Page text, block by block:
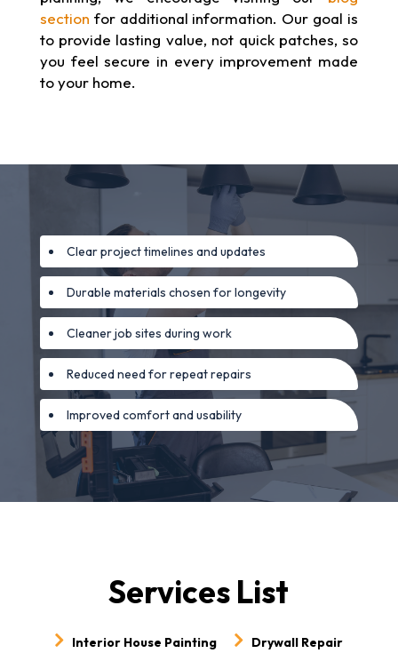
section for additional information. Our goal is
to provide lasting value, not quick patches, so
you feel secure in every improvement made
to your home.
Clear project timelines and updates
Durable materials chosen for longevity
Cleaner job sites during work
Reduced need for repeat repairs
Improved comfort and usability
Services List
Interior House Painting Drywall Repair